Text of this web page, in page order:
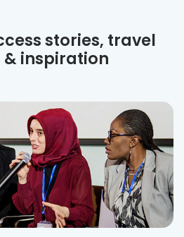
stories, travel
& inspiration